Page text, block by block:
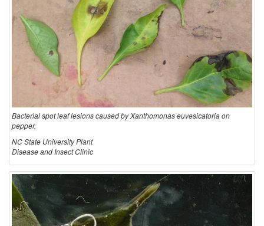
Bacterial spot leaf lesions caused by Xanthomonas euvesicatoria on
pepper.
NC State University Plant
Disease and Insect Clinic